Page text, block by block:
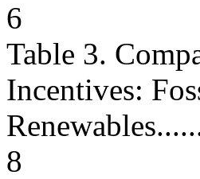
6
Table 3.
Incentives:
8